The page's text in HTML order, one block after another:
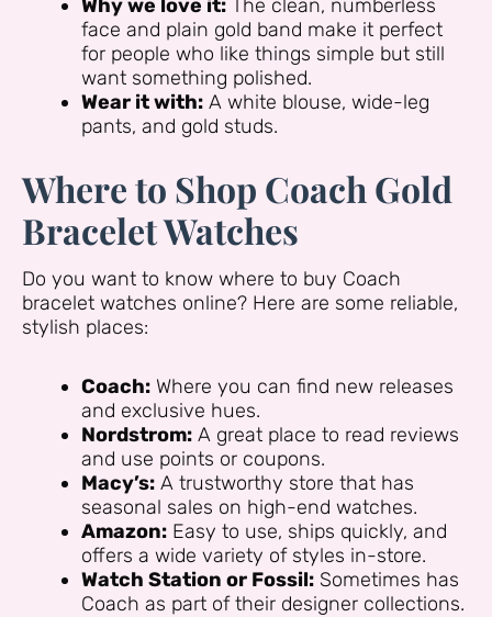
Why we love it: The clean, numberless
face and plain gold band make it perfect
for people who like things simple but still
want something polished.
Wear it with: A white blouse, wide-leg
pants, and gold studs.
Where to Shop Coach Gold
Bracelet Watches
Do you want to know where to buy Coach
bracelet watches online? Here are some reliable,
stylish places:
Coach: Where you can find new releases
and exclusive hues.
Nordstrom: A great place to read reviews
and use points or coupons.
Macy’s: A trustworthy store that has
seasonal sales on high-end watches.
Amazon: Easy to use, ships quickly, and
offers a wide variety of styles in-store.
Watch Station or Fossil: Sometimes has
Coach as part of their designer collections.